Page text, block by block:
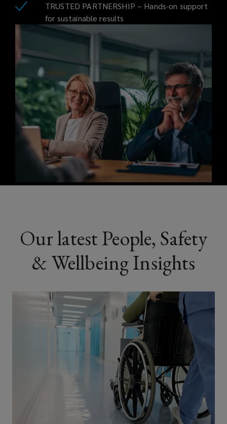
TRUSTED PARTNERSHIP – Hands-on support
for sustainable results
Our latest People, Safety
& Wellbeing Insights